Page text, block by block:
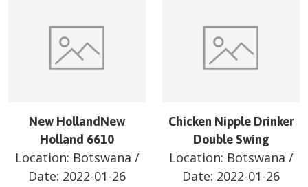
New HollandNew
Holland 6610
Location: Botswana /
Date: 2022-01-26
Chicken Nipple Drinker
Double Swing
Location: Botswana /
Date: 2022-01-26